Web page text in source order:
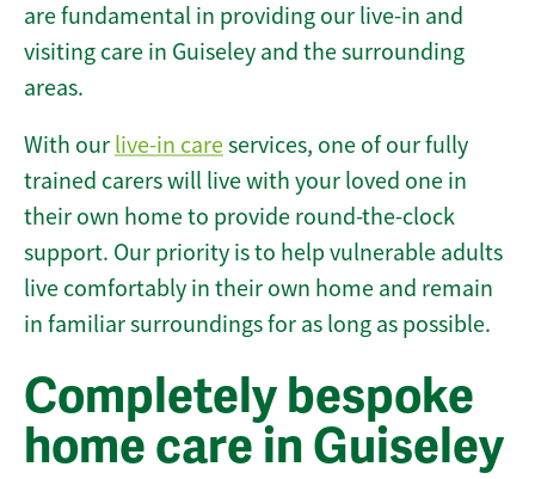
are fundamental in providing our live-in and
visiting care in Guiseley and the surrounding
areas.
With our live-in careservices, one of our fully
trained carers will live with your loved one in
their own home to provide round-the-clock
support. Our priority is to help vulnerable adults
live comfortably in their own home and remain
in familiar surroundings for as long as possible.
Completely bespoke
home care in Guiseley